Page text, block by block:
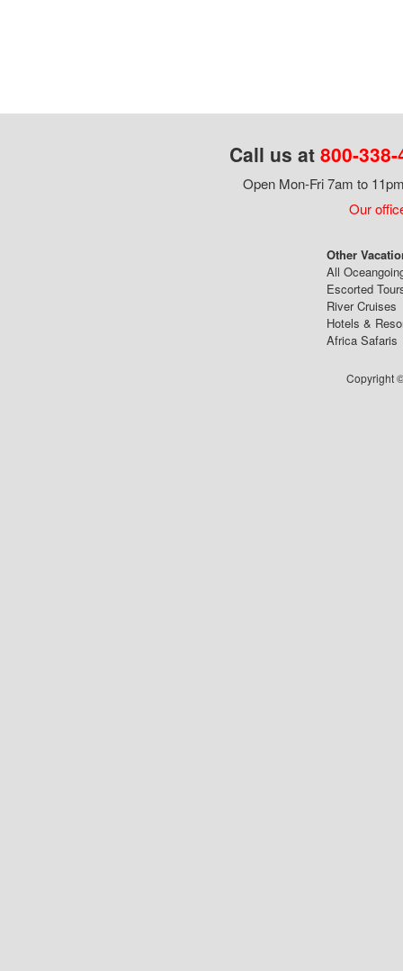
Call us at 800-
Open Mon-Fri 7am to
Our
Other
All
Escorted
River Cruises
Hotels &
Africa Safaris
Copyright